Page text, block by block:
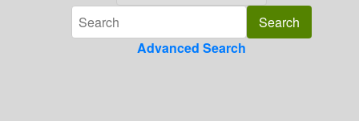
Advanced Search